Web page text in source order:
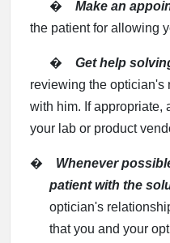
� Make an
the patient for allowing
� Get help
reviewing the optician's
with him. If appropriate,
your lab or product
�
Whenever
patient with the
optician's
that you and your